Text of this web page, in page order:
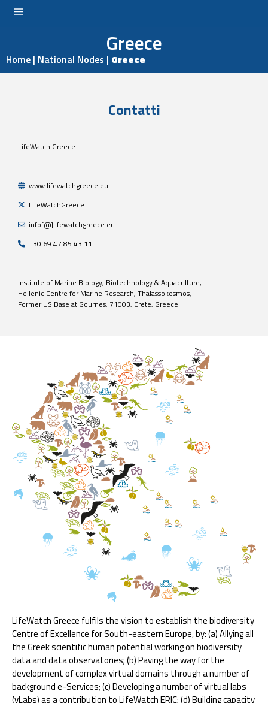
Greece
Home | National Nodes | Greece
Contatti
LifeWatch Greece
www.lifewatchgreece.eu
LifeWatchGreece
info[@]lifewatchgreece.eu
+30 69 47 85 43 11
Institute of Marine Biology, Biotechnology & Aquaculture,
Hellenic Centre for Marine Research, Thalassokosmos,
Former US Base at Gournes, 71003, Crete, Greece
LifeWatch Greece fulfils the vision to establish the biodiversity
Centre of Excellence for South-eastern Europe, by: (a) Allying all
the Greek scientific human potential working on biodiversity
data and data observatories; (b) Paving the way for the
development of complex virtual domains through a number of
background e-Services; (c) Developing a number of virtual labs
(vLabs) as a contribution to LifeWatch ERIC; (d) Building capacity